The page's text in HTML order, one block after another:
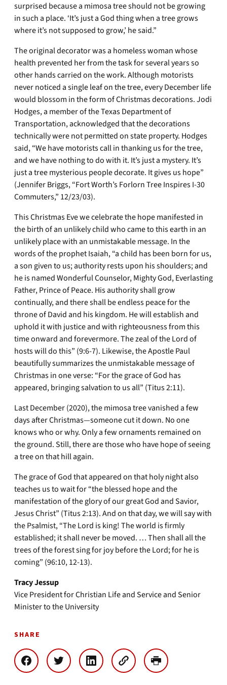
surprised because a mimosa tree should not be growing
in such a place. ‘It’s just a God thing when a tree grows
where it’s not supposed to grow,’ he said.”
The original decorator was a homeless woman whose
health prevented her from the task for several years so
other hands carried on the work. Although motorists
never noticed a single leaf on the tree, every December life
would blossom in the form of Christmas decorations. Jodi
Hodges, a member of the Texas Department of
Transportation, acknowledged that the decorations
technically were not permitted on state property. Hodges
said, “We have motorists call in thanking us for the tree,
and we have nothing to do with it. It’s just a mystery. It’s
just a tree mysterious people decorate. It gives us hope”
(Jennifer Briggs, “Fort Worth’s Forlorn Tree Inspires I-30
Commuters,” 12/23/03).
This Christmas Eve we celebrate the hope manifested in
the birth of an unlikely child who came to this earth in an
unlikely place with an unmistakable message. In the
words of the prophet Isaiah, “a child has been born for us,
a son given to us; authority rests upon his shoulders; and
he is named Wonderful Counselor, Mighty God, Everlasting
Father, Prince of Peace. His authority shall grow
continually, and there shall be endless peace for the
throne of David and his kingdom. He will establish and
uphold it with justice and with righteousness from this
time onward and forevermore. The zeal of the Lord of
hosts will do this” (9:6-7). Likewise, the Apostle Paul
beautifully summarizes the unmistakable message of
Christmas in one verse: “For the grace of God has
appeared, bringing salvation to us all” (Titus 2:11).
Last December (2020), the mimosa tree vanished a few
days after Christmas—someone cut it down. No one
knows who or why. Only a few ornaments remained on
the ground. Still, there are those who have hope of seeing
a tree on that hill again.
The grace of God that appeared on that holy night also
teaches us to wait for “the blessed hope and the
manifestation of the glory of our great God and Savior,
Jesus Christ” (Titus 2:13). And on that day, we will say with
the Psalmist, “The Lord is king! The world is firmly
established; it shall never be moved. … Then shall all the
trees of the forest sing for joy before the Lord; for he is
coming” (96:10, 12-13).
Tracy Jessup
Vice President for Christian Life and Service and Senior
Minister to the University
SHARE